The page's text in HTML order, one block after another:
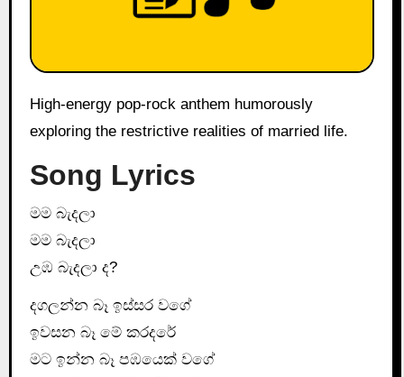
High-energy pop-rock anthem humorously
exploring the restrictive realities of married life.
Song Lyrics
මම බැදලා
මම බැදලා
උඹ බැදලා ද?
දගලන්න බෑ ඉස්සර වගේ
ඉවසන බෑ මේ කරදරේ
මට ඉන්න බෑ පඹයෙක් වගේ